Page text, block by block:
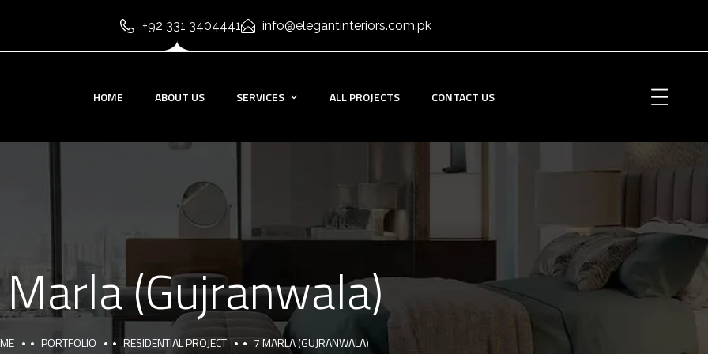
+92 331 3404441 info@elegantinteriors.com.pk
HOME ABOUT US SERVICES ALL PROJECTS CONTACT US
(Gujranwala)
PORTFOLIO RESIDENTIAL PROJECT 7 MARLA (GUJRANWALA)